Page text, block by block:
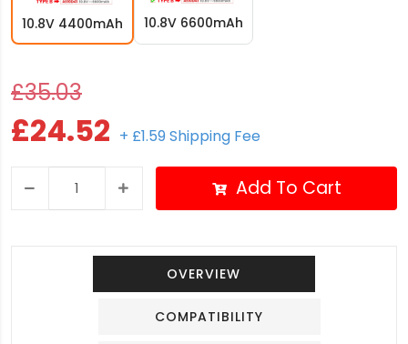
10.8V 4400mAh 10.8V 6600mAh
£35.03
£24.52 + £1.59 Shipping Fee
Add To Cart
OVERVIEW
COMPATIBILITY